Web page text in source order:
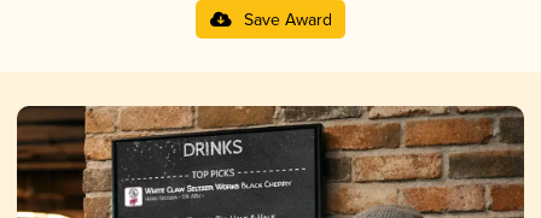
Save Award